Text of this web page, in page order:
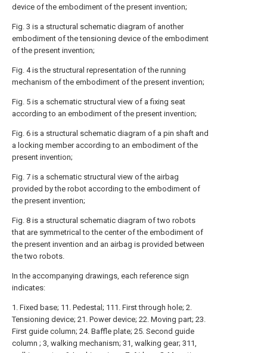
device of the embodiment of the present invention;
Fig. 3 is a structural schematic diagram of another
embodiment of the tensioning device of the embodiment
of the present invention;
Fig. 4 is the structural representation of the running
mechanism of the embodiment of the present invention;
Fig. 5 is a schematic structural view of a fixing seat
according to an embodiment of the present invention;
Fig. 6 is a structural schematic diagram of a pin shaft and
a locking member according to an embodiment of the
present invention;
Fig. 7 is a schematic structural view of the airbag
provided by the robot according to the embodiment of
the present invention;
Fig. 8 is a structural schematic diagram of two robots
that are symmetrical to the center of the embodiment of
the present invention and an airbag is provided between
the two robots.
In the accompanying drawings, each reference sign
indicates:
1. Fixed base; 11. Pedestal; 111. First through hole; 2.
Tensioning device; 21. Power device; 22. Moving part; 23.
First guide column; 24. Baffle plate; 25. Second guide
column ; 3, walking mechanism; 31, walking gear; 311,